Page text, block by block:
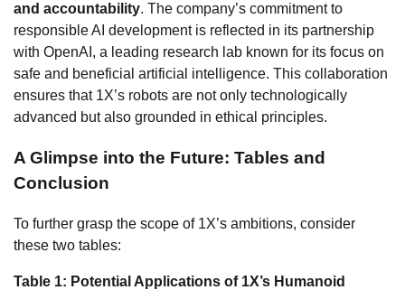
and accountability. The company’s commitment to
responsible AI development is reflected in its partnership
with OpenAI, a leading research lab known for its focus on
safe and beneficial artificial intelligence. This collaboration
ensures that 1X’s robots are not only technologically
advanced but also grounded in ethical principles.
A Glimpse into the Future: Tables and
Conclusion
To further grasp the scope of 1X’s ambitions, consider
these two tables:
Table 1: Potential Applications of 1X’s Humanoid